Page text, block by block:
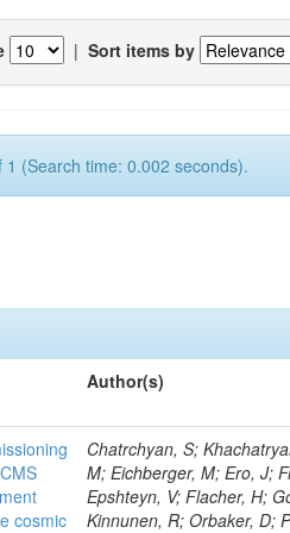
| Sort items by
1 (Search time: 0.002 seconds).
Author(s)
cosmic
Chatrchyan, S; Khachatryan, V; Sirunyan, AM; Adam, W; Arnold, B; Bergauer, H; Bergauer, T; Dragicevic, M; Eichberger, M; Ero, J; Friedl, M; Tali, B; Budd, H; Chung, YS; de Barbaro, P; Sharma, S; Demina, R; Epshteyn, V; Flacher, H; Gotra, Y; Harel, A; Kokkas, P; Topakli, H; Rajan, R; Korjenevski, S; Miner, DC; Kinnunen, R; Orbaker, D; Petrillo, G; Shaw, TM; Vishnevskiy, D; Zielinski, M; Gavrilov, V; Uzun, D; Bhatti, A; Benucci, L; Demortier, L; Goulianos, K; Hatakeyama, K; Lungu, G; Mesropian, C; Klem, J; Shpakov, D; Yan, M; Vergili, LN; Atramentov, O; Bartz, E; Ranieri, A; Ilina, N; Gershtein, Y; Halkiadakis, E; Hits, D; Lath, A; Rose, K; Schnetzer, S; Vergili, M; Gavrikov, Y; Somalwar, S; Kortelainen, MJ; Romano, F; Stone, R; Thomas, S; Kaftanov, V; Watts, TL; Cerizza, G; Hollingsworth, M; Akin, IV; Spanier, S; Yang, ZC; Skup, E; York, A; Tyurin, N; Asaadi, J; Aurisano, A; Lampen, T; Eusebi, R; Cwiok, M; Damgov, J; Kolosov, V; Golyash, A; Gurrola, A; Kamon, T; Smith, RP; Roselli, G; Nguyen, CN; Pivarski, J; Safonov, A; Sengupta, S; Moeller, A; Toback, D; Weinberger, M; Lassila-Perini, K; Kossov, M; Akchurin, N; Berntzon, L; Selvaggi, G; Soha, A; Gumus, K; Jeong, C; Aliev, T; Kim, H; Lee, SW; Popescu, S; Roh, Y; Sill, A; Volobouev, I; Krokhotin, A; Shinde, Y; Lehti, S; Ruiz, MB; Varela, J; Washington, E; Wigmans, R; Yazgan, E; Engh, D; Florez, C; Johns, W; Pathak, S; Sheldon, P; Silvestris, L; Andelin, D; Kumar, A; Karneyeu, A; Kuleshov, S; Spalding, WJ; Arenton, MW; Linden, T; Balazs, M; Boutle, S; Buehler, M; Conetti, S; Cox, B; Ceron, C; Bilmis, S; Hirosky, R; Ledovskoy, A; Neu, C; Spiegel, L; Oulianov, A; Phillips, D; Ronquest, M; Luukka, P; Yohay, R; Gollapinni, S; Deniz, M; Manthos, N; Tupputi, S; Gunthoti, K; Harr, R; Karchin, PE; Mattson, M; Suzuki, I; Sakharov, A; Ryckbosch, D; Anderson, M; Gamsizkan, H; Bachtis, M; Bellinger, JN; Zito, G; Maenpaa, T; Carlsmith, D; Crotty, I; Dasu, S; Dutta, S; Tan, P; Efron, J; Guler, AM; Feyzi, F; Safronov, G; Flood, K; Abbiendi, G; Gray, L; Grogg, KS; Grothe, M; Mikulec, I; Nysten, J; Hall-Wilton, R; Ocalan, K; Tanenbaum, W; Jaworski, M; Klabbers, P; Klukas, J; Bacchi, W; Semenov, S; Lanaro, A; Lazaridis, C; Leonard, J; Loveless, R; Serin, M; de Abril, MM; Mohapatra, A; Tkaczyk, S; Tuominen, E; Ott, G; Cardaci, M; Polese, G; Reeder, D; Shreyber, I; Savin, A; Sever, R; Smith, WH; Sourkov, A; Swanson, J; Weinberg, M; Gavrilov, G; Wenman, D; Benvenuti, AC; Wensveen, M; Tuominiemi, J;